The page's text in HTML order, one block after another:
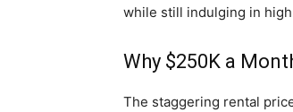
while still indulging in
Why $250K a
The staggering rental